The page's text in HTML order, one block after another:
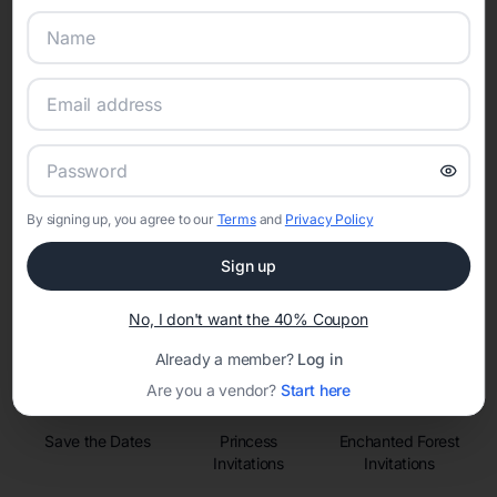
Online Quinceañera Invitations with
Set the tone for the party with unique customizable
invitation templates
Save the Dates
Princess
Invitations
Enchanted Forest
Invitations
By signing up, you agree to our Termsand Privacy Policy
Sign up
No, I don't want the 40% Coupon
Already a member? Log in
Are you a vendor? Start here